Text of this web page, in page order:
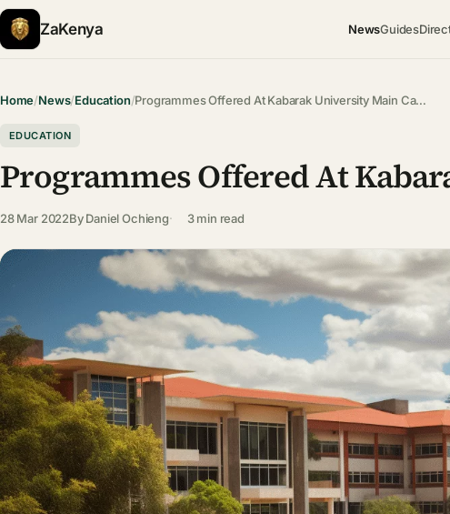
ZaKenya NewsGuides
Home/News/Education/Programmes Offered At Kabarak University Main Ca…
EDUCATION
Programmes Offered At
28 Mar 2022ByDaniel Ochieng 3 min read